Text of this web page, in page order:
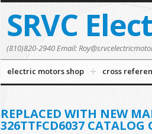
SRVC
(810)820-2940 Email:
electric motors shop cross
REPLACED WITH NEW
326TTFCD6037 CATALOG